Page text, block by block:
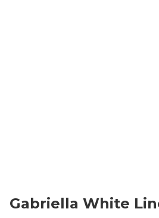
Gabriella White